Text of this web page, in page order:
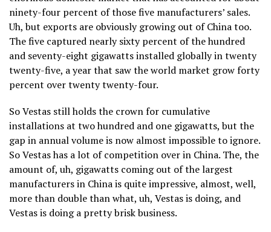
ninety-four percent of those five manufacturers’ sales.
Uh, but exports are obviously growing out of China too.
The five captured nearly sixty percent of the hundred
and seventy-eight gigawatts installed globally in twenty
twenty-five, a year that saw the world market grow forty
percent over twenty twenty-four.
So Vestas still holds the crown for cumulative
installations at two hundred and one gigawatts, but the
gap in annual volume is now almost impossible to ignore.
So Vestas has a lot of competition over in China. The, the
amount of, uh, gigawatts coming out of the largest
manufacturers in China is quite impressive, almost, well,
more than double than what, uh, Vestas is doing, and
Vestas is doing a pretty brisk business.